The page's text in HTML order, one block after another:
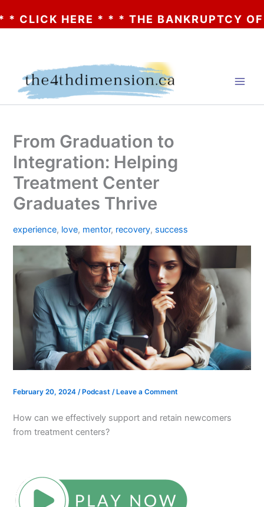
HERE * * * THE BANKRUPTCY OF AA?
From Graduation to
Integration: Helping
Treatment Center
Graduates Thrive
experience, love, mentor, recovery, success
February 20, 2024/Podcast /Leave a Comment
How can we effectively support and retain newcomers
from treatment centers?